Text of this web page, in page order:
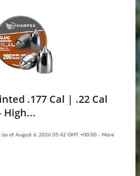
.177 Cal | .22 Cal
High...
(as of August 6, 2026 05:42 GMT +00:00 - More